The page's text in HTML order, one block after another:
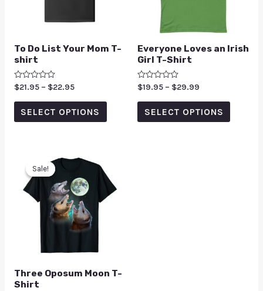
To Do List Your Mom T-
shirt
Rated
out
$21.95 – $22.95
SELECT OPTIONS
Everyone Loves an Irish
Girl T-Shirt
Rated
out
$19.95 – $29.99
SELECT OPTIONS
Sale!
Sale!
Three Oposum Moon T-
Shirt